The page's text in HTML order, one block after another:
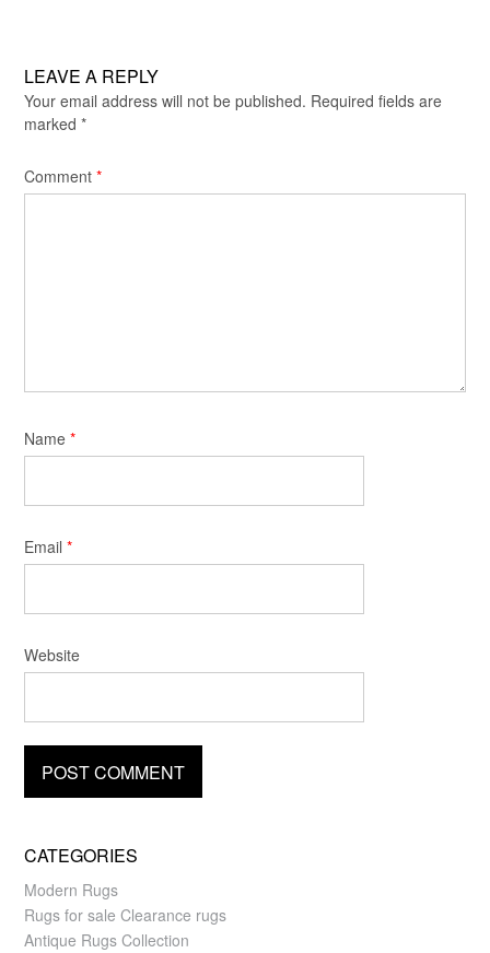
LEAVE A REPLY
Your email address will not be published. Required fields are
marked *
Comment *
Name *
Email *
Website
CATEGORIES
Modern Rugs
Rugs for sale Clearance rugs
Antique Rugs Collection